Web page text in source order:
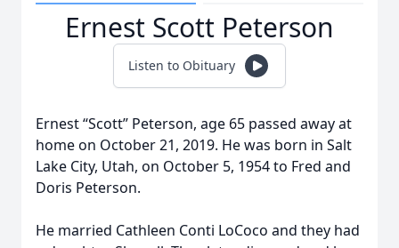
Ernest Scott Peterson
Listen to Obituary
Ernest “Scott” Peterson, age 65 passed away at
home on October 21, 2019. He was born in Salt
Lake City, Utah, on October 5, 1954 to Fred and
Doris Peterson.
He married Cathleen Conti LoCoco and they had